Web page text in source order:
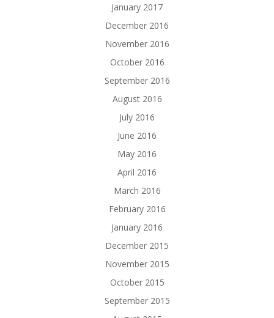
January 2017
December 2016
November 2016
October 2016
September 2016
August 2016
July 2016
June 2016
May 2016
April 2016
March 2016
February 2016
January 2016
December 2015
November 2015
October 2015
September 2015